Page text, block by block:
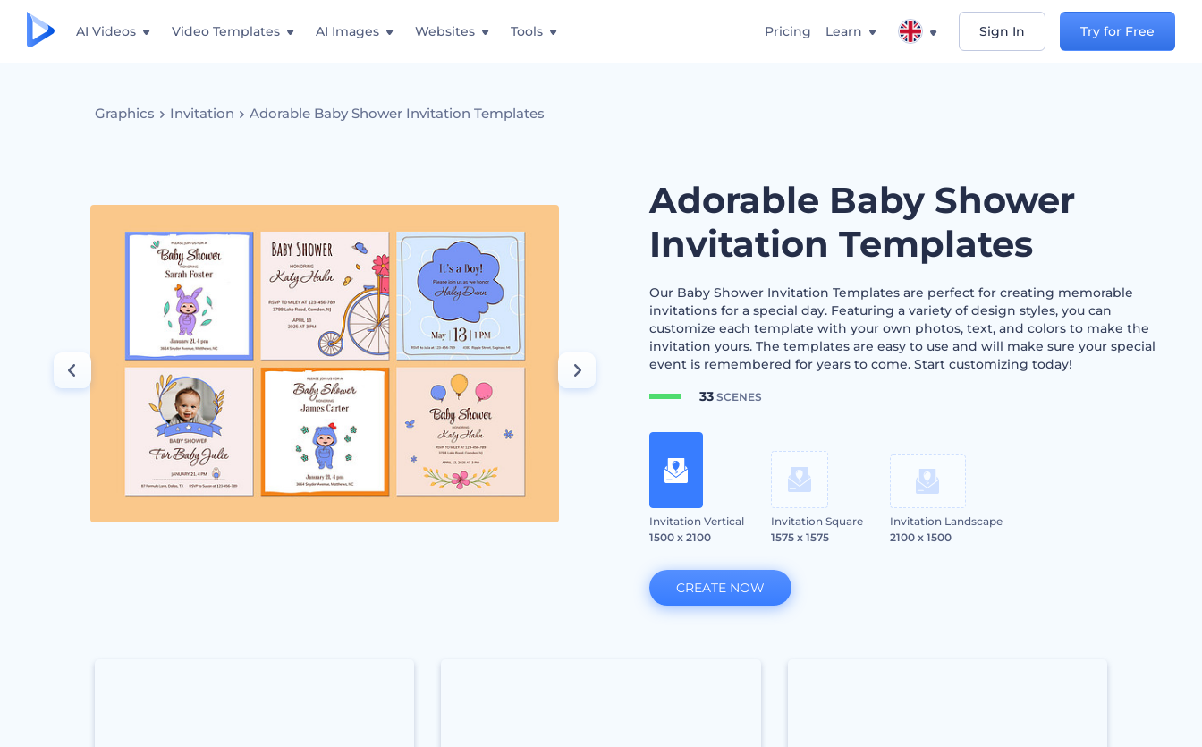
AI Videos Video Templates AI Images Websites Tools Pricing Learn Sign In Try for Free
Graphics Invitation Adorable Baby Shower Invitation Templates
Adorable Baby Shower
Invitation Templates
Our Baby Shower Invitation Templates are perfect for creating memorable
invitations for a special day. Featuring a variety of design styles, you can
customize each template with your own photos, text, and colors to make the
invitation yours. The templates are easy to use and will make sure your special
event is remembered for years to come. Start customizing today!
33SCENES
Invitation Vertical
1500 x 2100
Invitation Square
1575 x 1575
Invitation Landscape
2100 x 1500
CREATE NOW